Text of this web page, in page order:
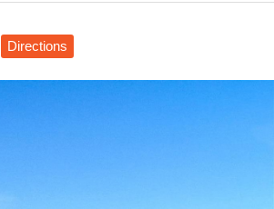
Directions